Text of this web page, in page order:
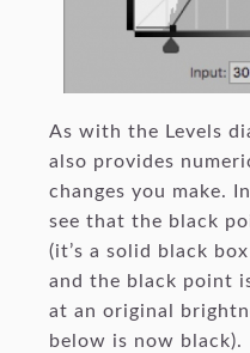
As with the Levels
also provides
changes you make.
see that the black
(it’s a solid black
and the black point
at an original
below is now black).